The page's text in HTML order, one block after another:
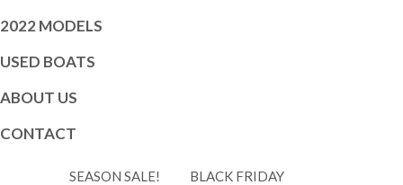
2022 MODELS
USED BOATS
ABOUT US
CONTACT
SEASON SALE! BLACK FRIDAY